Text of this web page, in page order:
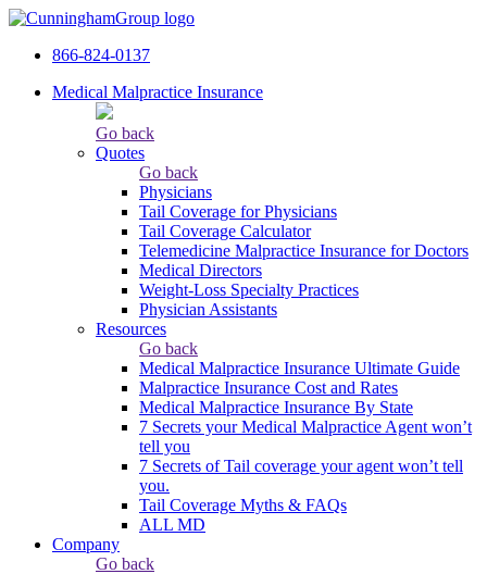
866-824-0137
Medical Malpractice Insurance
Go back
Quotes
Go back
Physicians
Tail Сoverage for Physicians
Tail Coverage Calculator
Telemedicine Malpractice Insurance for Doctors
Medical Directors
Weight-Loss Specialty Practices
Physician Assistants
Resources
Go back
Medical Malpractice Insurance Ultimate Guide
Malpractice Insurance Cost and Rates
Medical Malpractice Insurance By State
7 Secrets your Medical Malpractice Agent won’t
tell you
7 Secrets of Tail coverage your agent won’t tell
you.
Tail Coverage Myths & FAQs
ALL MD
Company
Go back